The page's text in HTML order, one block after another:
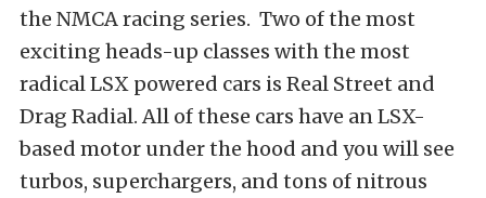
the NMCA racing series. Two of the most
exciting heads-up classes with the most
radical LSX powered cars is Real Street and
Drag Radial. All of these cars have an LSX-
based motor under the hood and you will see
turbos, superchargers, and tons of nitrous